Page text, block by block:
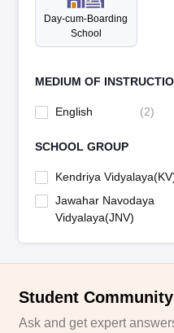
Day-cum-Boarding
School
MEDIUM OF
English (2)
SCHOOL GROUP
Kendriya
Jawahar Navodaya
Vidyalaya(JNV)
Student
Ask and get expert